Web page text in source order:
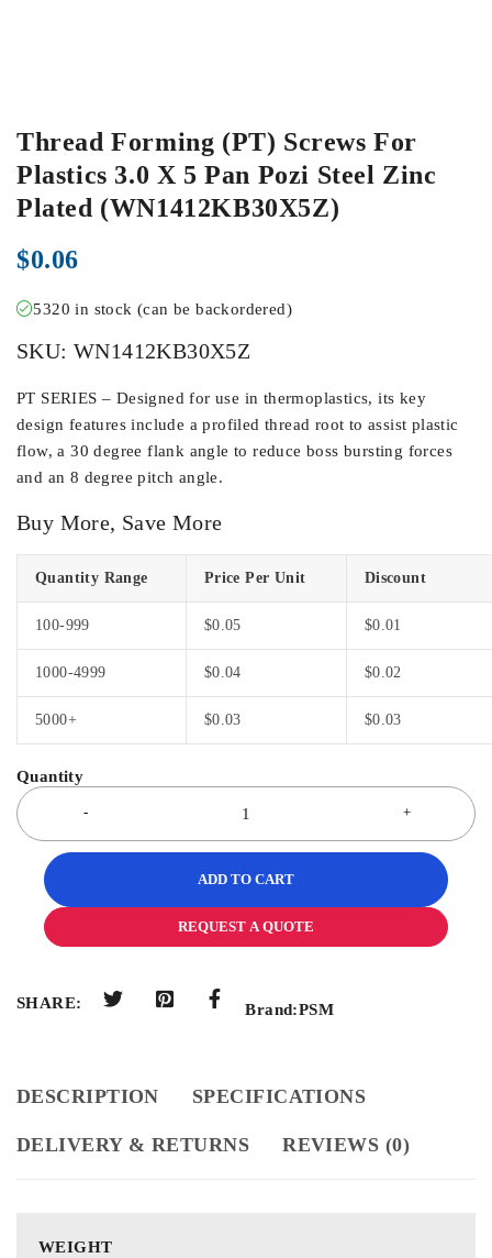
Thread Forming (PT) Screws For
Plastics 3.0 X 5 Pan Pozi Steel Zinc
Plated (WN1412KB30X5Z)
$0.06
5320 in stock (can be backordered)
SKU: WN1412KB30X5Z
PT SERIES – Designed for use in thermoplastics, its key
design features include a profiled thread root to assist plastic
flow, a 30 degree flank angle to reduce boss bursting forces
and an 8 degree pitch angle.
Buy More, Save More
Quantity Range Price Per Unit Discount
100-999 $0.05 $0.01
1000-4999 $0.04 $0.02
5000+ $0.03 $0.03
ADD TO CART
REQUEST A QUOTE
SHARE: Brand:PSM
DESCRIPTION SPECIFICATIONS
DELIVERY & RETURNS REVIEWS (0)
WEIGHT